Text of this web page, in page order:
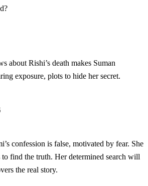
about Rishi’s death makes Suman
exposure, plots to hide her secret.
confession is false, motivated by fear. She
to find the truth. Her determined search will
the real story.